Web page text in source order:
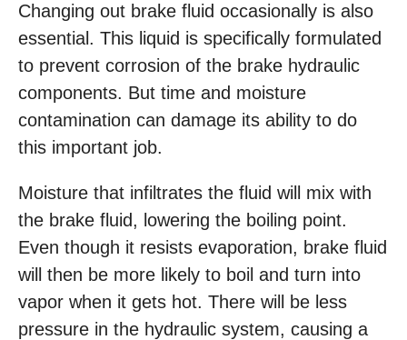
Changing out brake fluid occasionally is also
essential. This liquid is specifically formulated
to prevent corrosion of the brake hydraulic
components. But time and moisture
contamination can damage its ability to do
this important job.
Moisture that infiltrates the fluid will mix with
the brake fluid, lowering the boiling point.
Even though it resists evaporation, brake fluid
will then be more likely to boil and turn into
vapor when it gets hot. There will be less
pressure in the hydraulic system, causing a